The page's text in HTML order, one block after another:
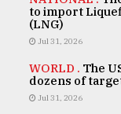
to import
(LNG)
Jul 31, 2026
WORLD . The
dozens of
Jul 31, 2026